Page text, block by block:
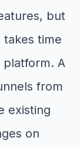
but
time
A
from
existing
on